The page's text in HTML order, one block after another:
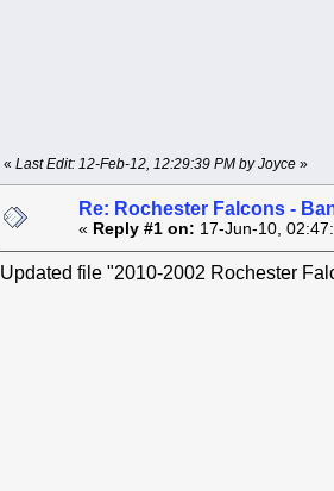
« Last Edit: 12-Feb-12, 12:29:39 PM by Joyce »
Re: Rochester Falcons -
« Reply #1 on: 17-Jun-10,
Updated file "2010-2002 Rochester